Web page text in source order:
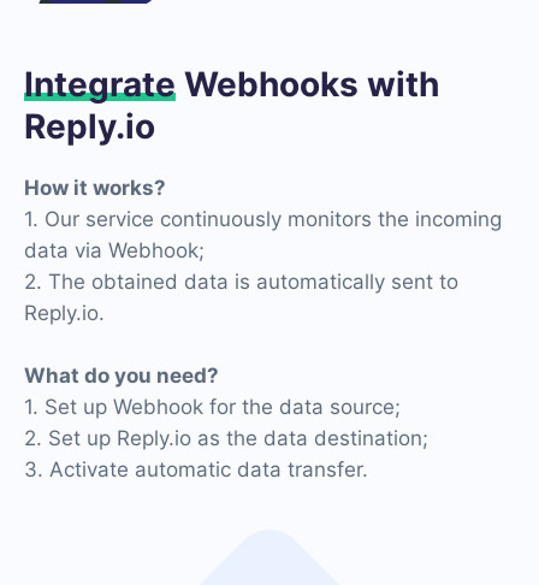
Integrate Webhooks with
Reply.io
How it works?
1. Our service continuously monitors the incoming
data via Webhook;
2. The obtained data is automatically sent to
Reply.io.
What do you need?
1. Set up Webhook for the data source;
2. Set up Reply.io as the data destination;
3. Activate automatic data transfer.